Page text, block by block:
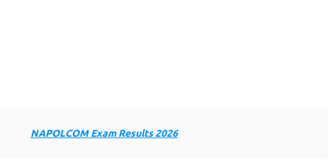
NAPOLCOM Exam Results 2026